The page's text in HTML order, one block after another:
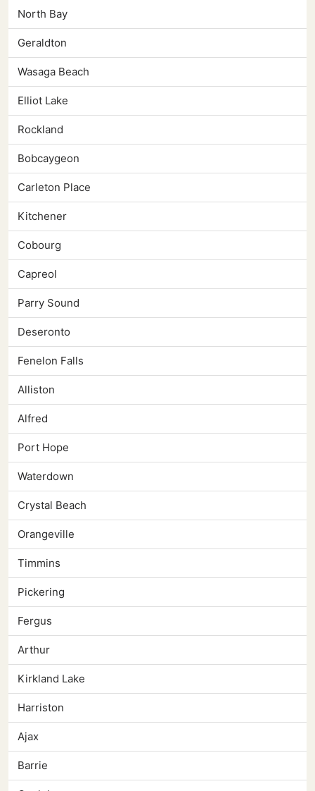
North Bay
Geraldton
Wasaga Beach
Elliot Lake
Rockland
Bobcaygeon
Carleton Place
Kitchener
Cobourg
Capreol
Parry Sound
Deseronto
Fenelon Falls
Alliston
Alfred
Port Hope
Waterdown
Crystal Beach
Orangeville
Timmins
Pickering
Fergus
Arthur
Kirkland Lake
Harriston
Ajax
Barrie